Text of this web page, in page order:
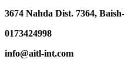
3674 Nahda Dist. 7364,
0173424998
info@aitl-int.com